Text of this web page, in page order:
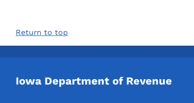
Return to top
Iowa Department of Revenue